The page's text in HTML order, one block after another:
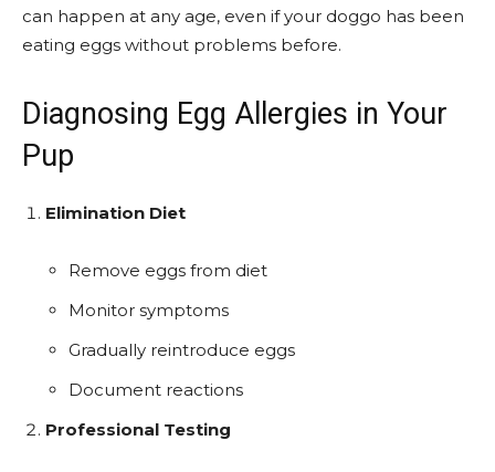
can happen at any age, even if your doggo has been
eating eggs without problems before.
Diagnosing Egg Allergies in Your
Pup
Elimination Diet
Remove eggs from diet
Monitor symptoms
Gradually reintroduce eggs
Document reactions
Professional Testing